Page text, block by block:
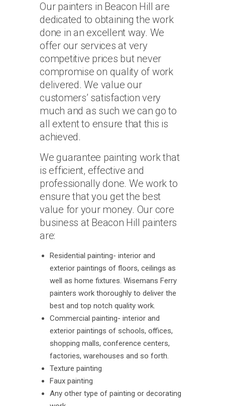
Our painters in Beacon Hill are
dedicated to obtaining the work
done in an excellent way. We
offer our services at very
competitive prices but never
compromise on quality of work
delivered. We value our
customers’ satisfaction very
much and as such we can go to
all extent to ensure that this is
achieved.
We guarantee painting work that
is efficient, effective and
professionally done. We work to
ensure that you get the best
value for your money. Our core
business at Beacon Hill painters
are:
Residential painting- interior and
exterior paintings of floors, ceilings as
well as home fixtures. Wisemans Ferry
painters work thoroughly to deliver the
best and top notch quality work.
Commercial painting- interior and
exterior paintings of schools, offices,
shopping malls, conference centers,
factories, warehouses and so forth.
Texture painting
Faux painting
Any other type of painting or decorating